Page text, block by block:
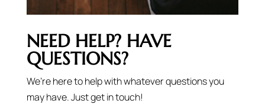
NEED HELP? HAVE
QUESTIONS?
We’re here to help with whatever questions you
may have. Just get in touch!